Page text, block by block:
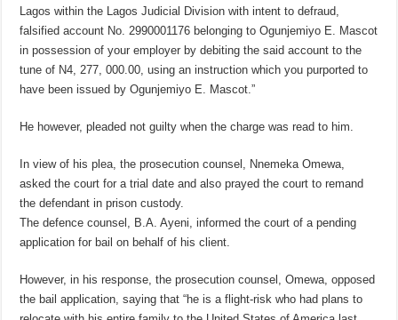
Lagos within the Lagos Judicial Division with intent to defraud,
falsified account No. 2990001176 belonging to Ogunjemiyo E. Mascot
in possession of your employer by debiting the said account to the
tune of N4, 277, 000.00, using an instruction which you purported to
have been issued by Ogunjemiyo E. Mascot.”
He however, pleaded not guilty when the charge was read to him.
In view of his plea, the prosecution counsel, Nnemeka Omewa,
asked the court for a trial date and also prayed the court to remand
the defendant in prison custody.
The defence counsel, B.A. Ayeni, informed the court of a pending
application for bail on behalf of his client.
However, in his response, the prosecution counsel, Omewa, opposed
the bail application, saying that “he is a flight-risk who had plans to